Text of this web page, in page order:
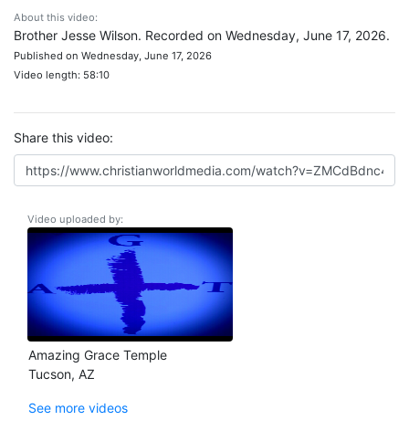
About this video:
Brother Jesse Wilson. Recorded on Wednesday, June 17, 2026.
Published on Wednesday, June 17, 2026
Video length: 58:10
Share this video:
Video uploaded by:
Amazing Grace Temple
Tucson, AZ
See more videos